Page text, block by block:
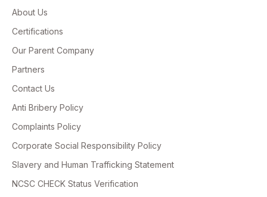
About Us
Certifications
Our Parent Company
Partners
Contact Us
Anti Bribery Policy
Complaints Policy
Corporate Social Responsibility Policy
Slavery and Human Trafficking Statement
NCSC CHECK Status Verification